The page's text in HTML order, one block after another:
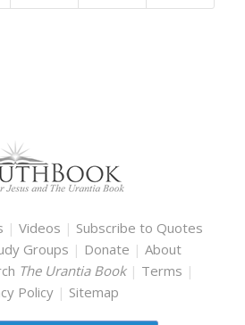
|Videos | Subscribe to Quotes
Groups | Donate | About
The Urantia Book | Terms |
Policy | Sitemap